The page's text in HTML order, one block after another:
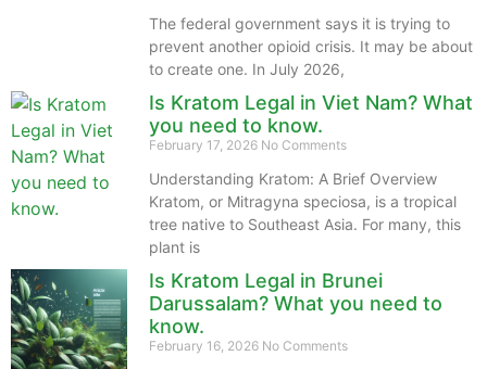
The federal government says it is trying to
prevent another opioid crisis. It may be about
to create one. In July 2026,
Is Kratom Legal in Viet Nam? What
you need to know.
February 17, 2026 No Comments
Understanding Kratom: A Brief Overview
Kratom, or Mitragyna speciosa, is a tropical
tree native to Southeast Asia. For many, this
plant is
Is Kratom Legal in Brunei
Darussalam? What you need to
know.
February 16, 2026 No Comments